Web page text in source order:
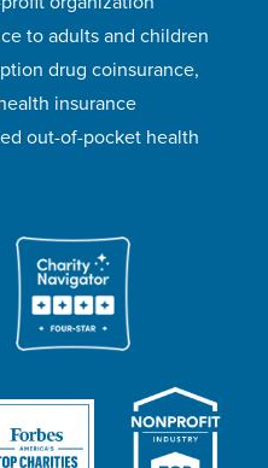
to adults and children
drug coinsurance,
insurance
out-of-pocket health